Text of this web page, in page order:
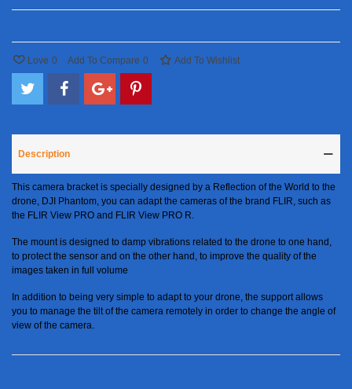
Love 0 Add To Compare 0 Add To Wishlist
Description
This camera bracket is specially designed by a Reflection of the World to the
drone, DJI Phantom, you can adapt the cameras of the brand FLIR, such as
the FLIR View PRO and FLIR View PRO R.
The mount is designed to damp vibrations related to the drone to one hand,
to protect the sensor and on the other hand, to improve the quality of the
images taken in full volume
In addition to being very simple to adapt to your drone, the support allows
you to manage the tilt of the camera remotely in order to change the angle of
view of the camera.